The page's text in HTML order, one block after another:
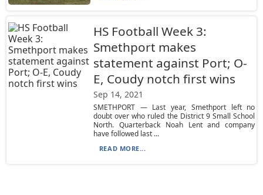
HS Football Week 3:
Smethport makes
statement against Port; O-
E, Coudy notch first wins
Sep 14, 2021
SMETHPORT — Last year, Smethport left no
doubt over who ruled the District 9 Small School
North. Quarterback Noah Lent and company
have followed last ...
READ MORE...